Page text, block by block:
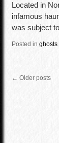
Located in
infamous
was subject
Posted in ghosts
← Older posts